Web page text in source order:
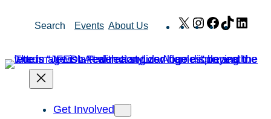
Search Events About Us X Instagram
Facebook
TikTok
Get Involved